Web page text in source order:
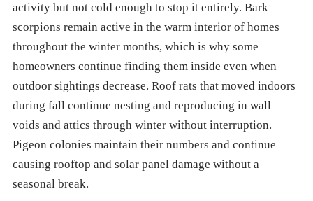
activity but not cold enough to stop it entirely. Bark
scorpions remain active in the warm interior of homes
throughout the winter months, which is why some
homeowners continue finding them inside even when
outdoor sightings decrease. Roof rats that moved indoors
during fall continue nesting and reproducing in wall
voids and attics through winter without interruption.
Pigeon colonies maintain their numbers and continue
causing rooftop and solar panel damage without a
seasonal break.